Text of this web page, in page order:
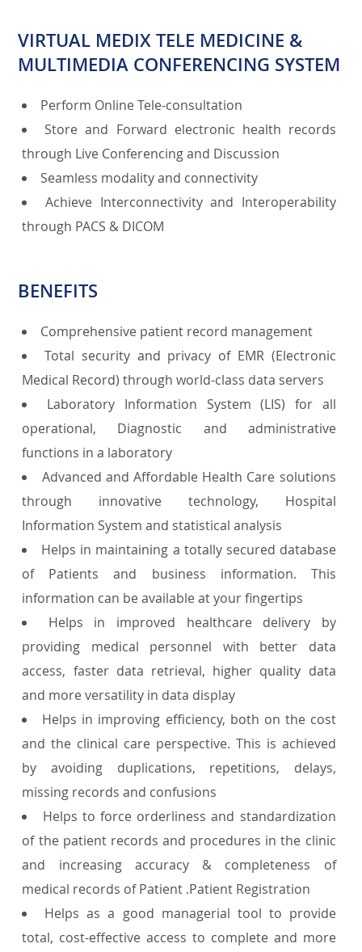
VIRTUAL MEDIX TELE MEDICINE &
MULTIMEDIA CONFERENCING SYSTEM
Perform Online Tele-consultation
Store and Forward electronic health records
through Live Conferencing and Discussion
Seamless modality and connectivity
Achieve Interconnectivity and Interoperability
through PACS & DICOM
BENEFITS
Comprehensive patient record management
Total security and privacy of EMR (Electronic
Medical Record) through world-class data servers
Laboratory Information System (LIS) for all
operational, Diagnostic and administrative
functions in a laboratory
Advanced and Affordable Health Care solutions
through innovative technology, Hospital
Information System and statistical analysis
Helps in maintaining a totally secured database
of Patients and business information. This
information can be available at your fingertips
Helps in improved healthcare delivery by
providing medical personnel with better data
access, faster data retrieval, higher quality data
and more versatility in data display
Helps in improving efficiency, both on the cost
and the clinical care perspective. This is achieved
by avoiding duplications, repetitions, delays,
missing records and confusions
Helps to force orderliness and standardization
of the patient records and procedures in the clinic
and increasing accuracy & completeness of
medical records of Patient .Patient Registration
Helps as a good managerial tool to provide
total, cost-effective access to complete and more